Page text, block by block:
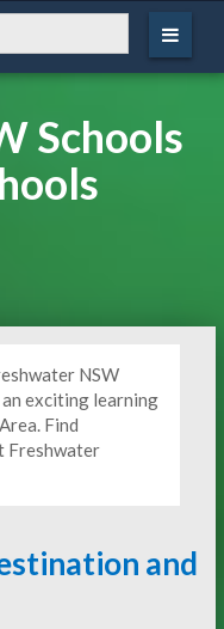
Schools
NSW
exciting learning
Find
Freshwater
and